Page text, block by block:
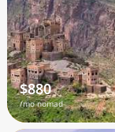
$880
/mo nomad